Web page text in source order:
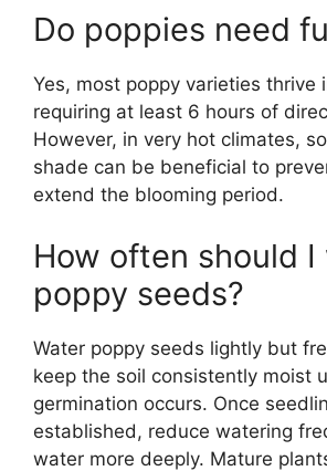
Do poppies need
Yes, most poppy varieties thrive
requiring at least 6 hours of
However, in very hot climates,
shade can be beneficial to
extend the blooming period.
How often should
poppy seeds?
Water poppy seeds lightly but
keep the soil consistently moist
germination occurs. Once
established, reduce watering
water more deeply. Mature